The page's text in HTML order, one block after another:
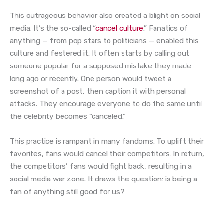
This outrageous behavior also created a blight on social
media. It’s the so-called “cancel culture.” Fanatics of
anything — from pop stars to politicians — enabled this
culture and festered it. It often starts by calling out
someone popular for a supposed mistake they made
long ago or recently. One person would tweet a
screenshot of a post, then caption it with personal
attacks. They encourage everyone to do the same until
the celebrity becomes “canceled.”
This practice is rampant in many fandoms. To uplift their
favorites, fans would cancel their competitors. In return,
the competitors’ fans would fight back, resulting in a
social media war zone. It draws the question: is being a
fan of anything still good for us?